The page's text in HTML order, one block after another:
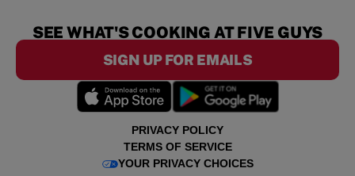
PRIVACY POLICY
TERMS OF SERVICE
YOUR PRIVACY CHOICES
SEE WHAT'S COOKING AT FIVE GUYS
SIGN UP FOR EMAILS